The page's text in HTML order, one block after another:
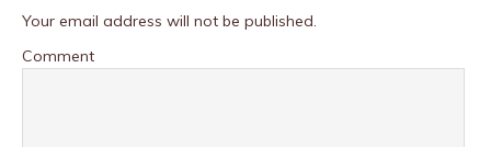
Your email address will not be published.
Comment